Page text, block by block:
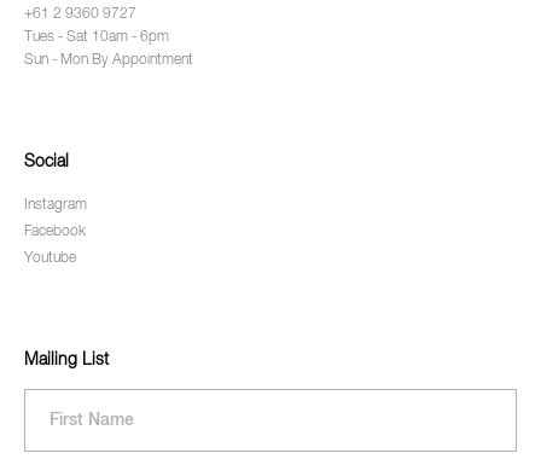
+61 2 9360 9727
Tues - Sat 10am - 6pm
Sun - Mon By Appointment
Social
Instagram
Facebook
Youtube
Mailing List